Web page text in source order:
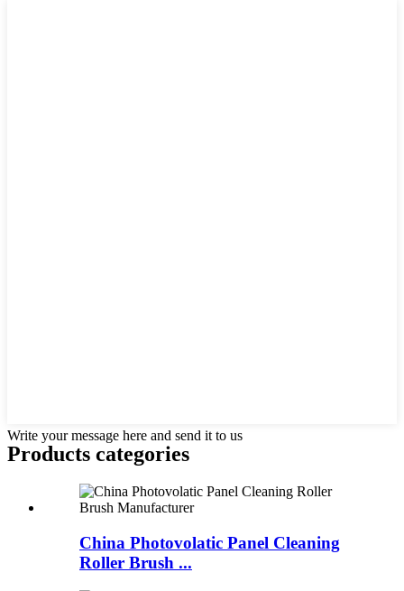
Write your message here and send it to us
Products categories
China Photovolatic Panel Cleaning
Roller Brush ...